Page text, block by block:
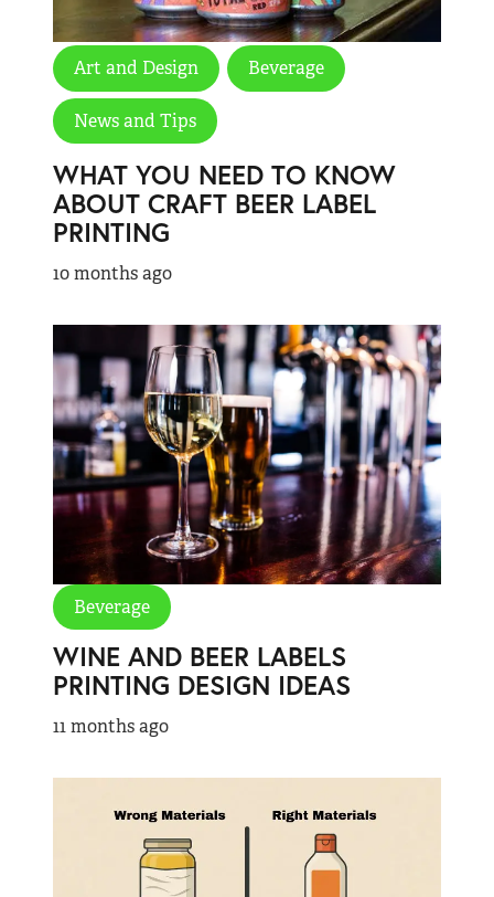
Art and Design Beverage
News and Tips
WHAT YOU NEED TO KNOW
ABOUT CRAFT BEER LABEL
PRINTING
10 months ago
Beverage
WINE AND BEER LABELS
PRINTING DESIGN IDEAS
11 months ago